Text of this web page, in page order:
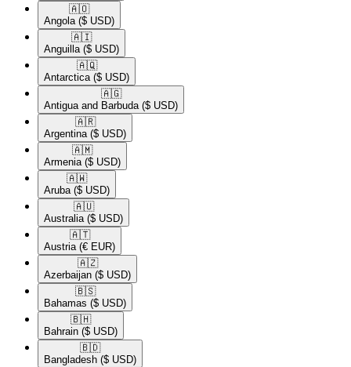
🇦🇴​
Angola ($ USD)
🇦🇮​
Anguilla ($ USD)
🇦🇶​
Antarctica ($ USD)
🇦🇬​
Antigua and Barbuda ($ USD)
🇦🇷​
Argentina ($ USD)
🇦🇲​
Armenia ($ USD)
🇦🇼​
Aruba ($ USD)
🇦🇺​
Australia ($ USD)
🇦🇹​
Austria (€ EUR)
🇦🇿​
Azerbaijan ($ USD)
🇧🇸​
Bahamas ($ USD)
🇧🇭​
Bahrain ($ USD)
🇧🇩​
Bangladesh ($ USD)